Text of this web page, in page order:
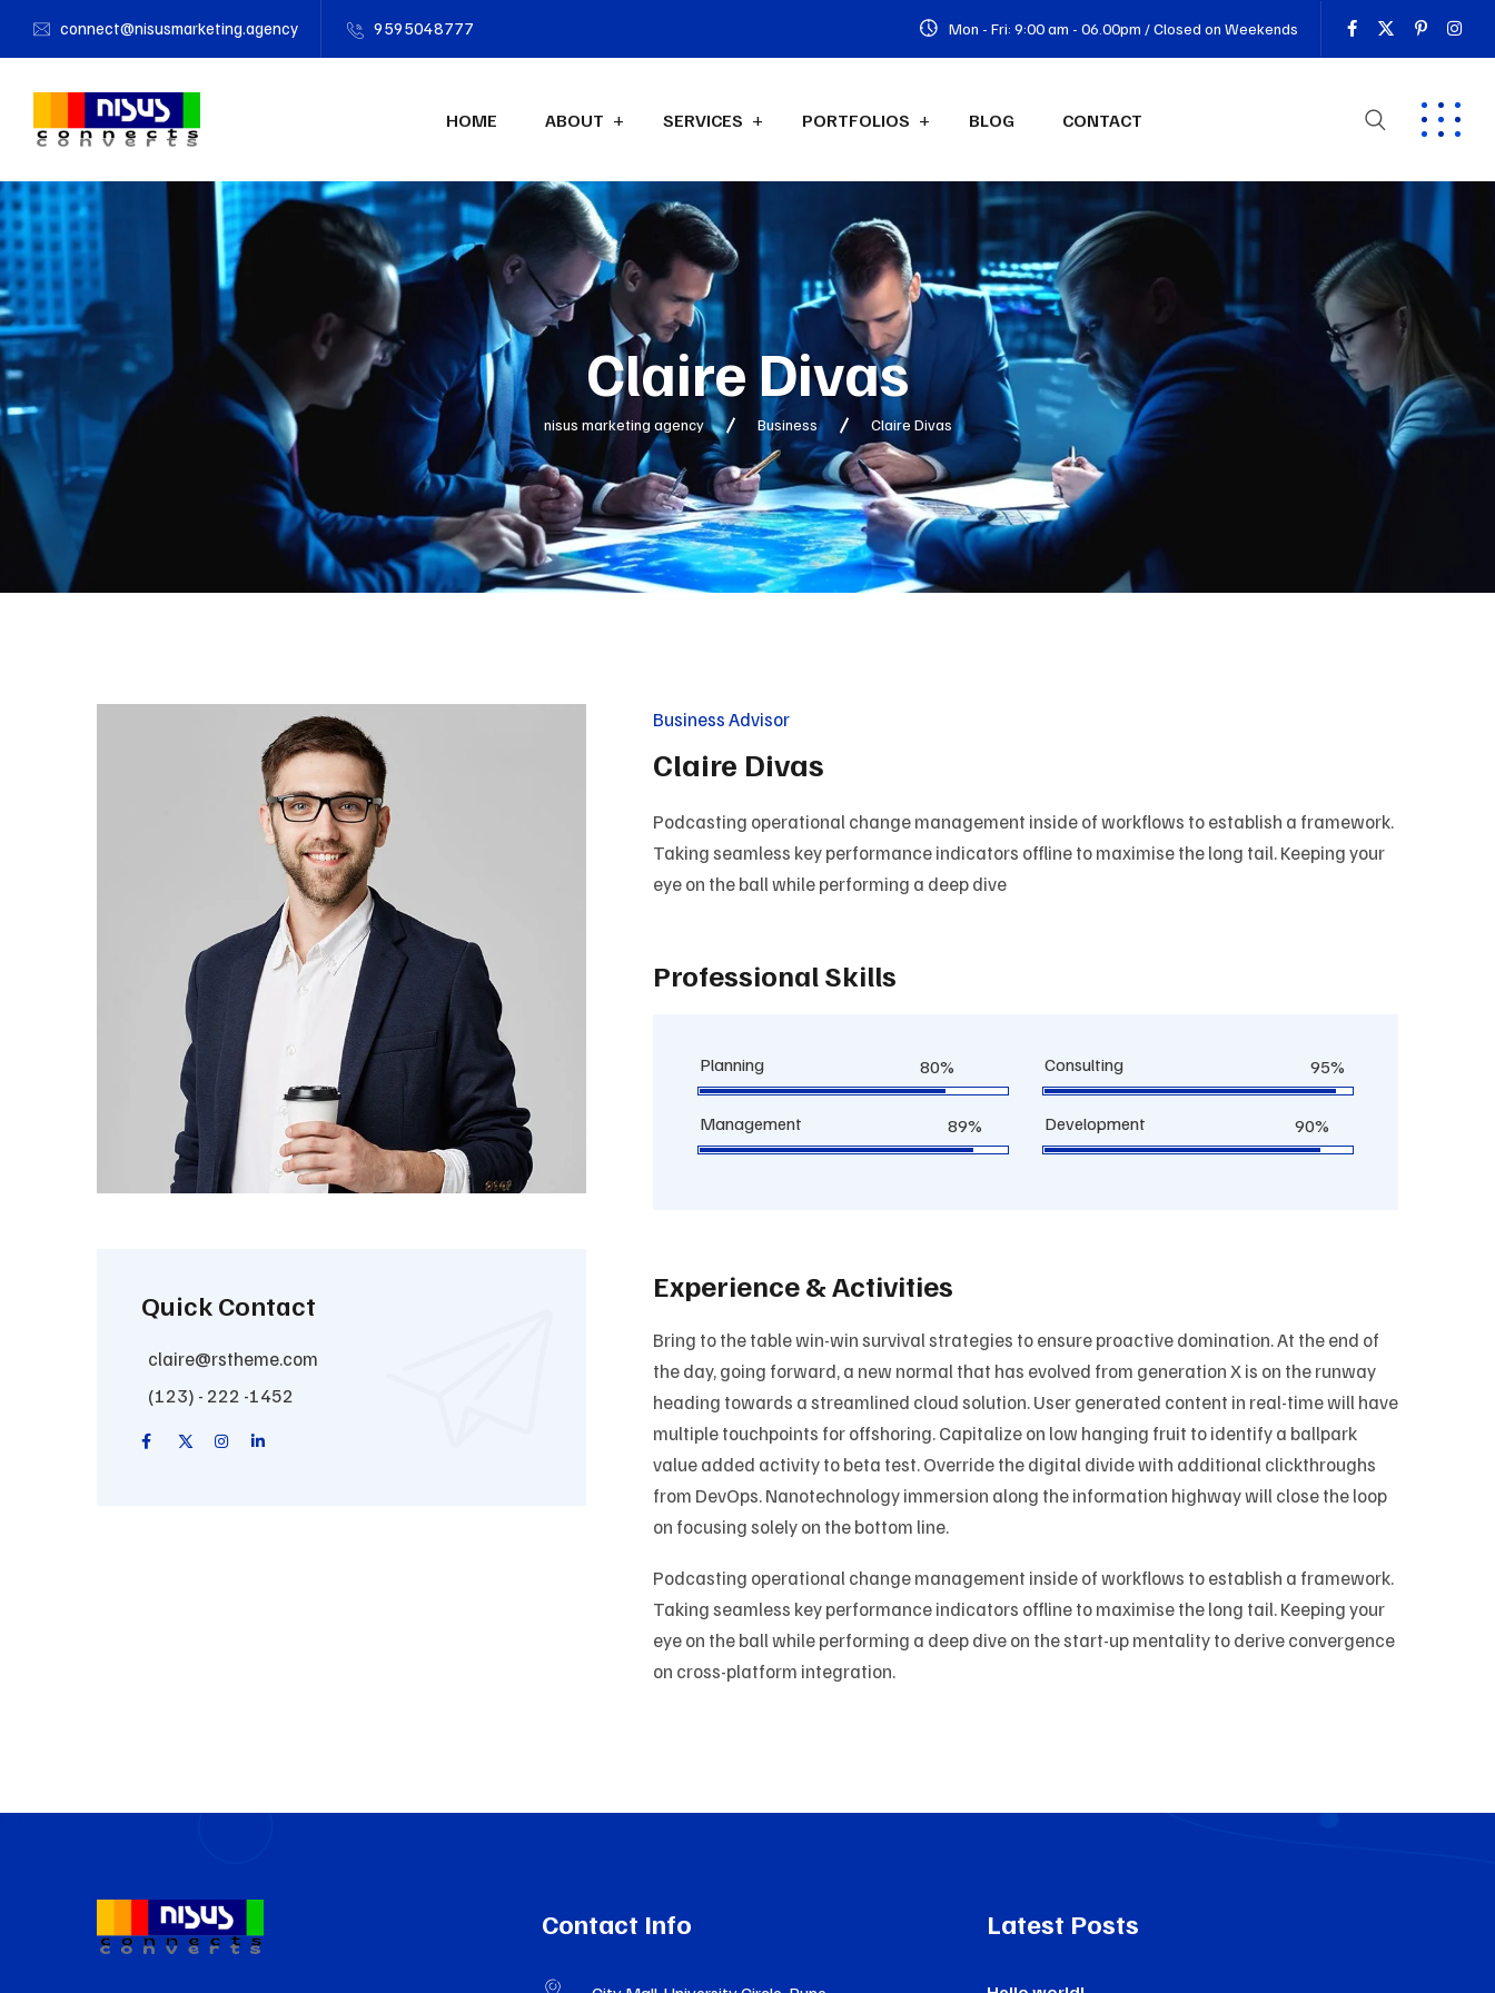
connect@nisusmarketing.agency 9595048777 Mon - Fri: 9:00 am - 06.00pm / Closed on Weekends
HOME ABOUT SERVICES PORTFOLIOS BLOG CONTACT
Claire Divas
nisus marketing agency Business Claire Divas
Quick Contact
claire@rstheme.com
(123) - 222 -1452
Business Advisor
Claire Divas
Podcasting operational change management inside of workflows to establish a framework.
Taking seamless key performance indicators offline to maximise the long tail. Keeping your
eye on the ball while performing a deep dive
Professional Skills
Planning 80% Consulting 95%
Management 89% Development 90%
Experience & Activities
Bring to the table win-win survival strategies to ensure proactive domination. At the end of
the day, going forward, a new normal that has evolved from generation X is on the runway
heading towards a streamlined cloud solution. User generated content in real-time will have
multiple touchpoints for offshoring. Capitalize on low hanging fruit to identify a ballpark
value added activity to beta test. Override the digital divide with additional clickthroughs
from DevOps. Nanotechnology immersion along the information highway will close the loop
on focusing solely on the bottom line.
Podcasting operational change management inside of workflows to establish a framework.
Taking seamless key performance indicators offline to maximise the long tail. Keeping your
eye on the ball while performing a deep dive on the start-up mentality to derive convergence
on cross-platform integration.
Contact Info Latest Posts